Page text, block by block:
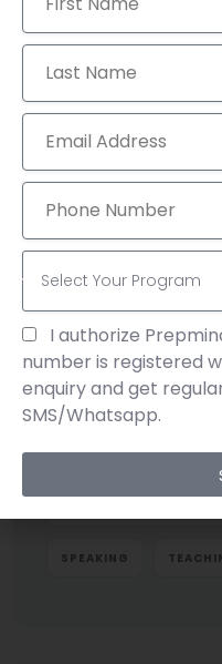
700+ GMAT SCORE
EDUCATION
GMAT DATA INSIGHTS
GMAT FOCUS EDITION
GRE SENTENCE
GRE TEXT COMPLETION
GRE VERBAL
SPEAKING
I authorize
number is registered
enquiry and get
SMS/Whatsapp.